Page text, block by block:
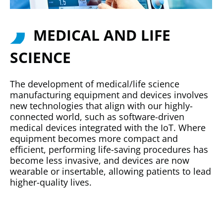
MEDICAL AND LIFE
SCIENCE
The development of medical/life science
manufacturing equipment and devices involves
new technologies that align with our highly-
connected world, such as software-driven
medical devices integrated with the IoT. Where
equipment becomes more compact and
efficient, performing life-saving procedures has
become less invasive, and devices are now
wearable or insertable, allowing patients to lead
higher-quality lives.